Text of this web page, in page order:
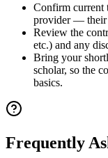
Confirm current
provider — their
Review the
etc.) and any
Bring your
scholar, so the
basics.
Frequently